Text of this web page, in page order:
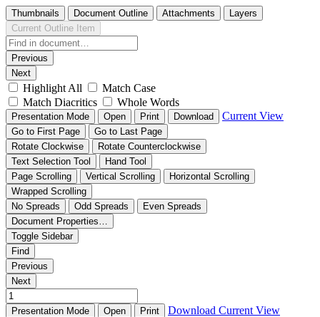
Thumbnails Document Outline Attachments
Layers
Current Outline Item
Previous
Next
Highlight All
Match Case
Match Diacritics
Whole Words
Presentation Mode Open Print Download Current View
Go to First Page
Go to Last Page
Rotate Clockwise
Rotate Counterclockwise
Text Selection Tool
Hand Tool
Page Scrolling
Vertical Scrolling
Horizontal Scrolling
Wrapped Scrolling
No Spreads
Odd Spreads
Even Spreads
Document Properties…
Toggle Sidebar
Find
Previous
Next
Presentation Mode Open Print Download Current View